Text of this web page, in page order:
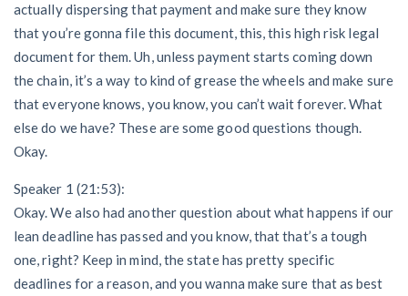
actually dispersing that payment and make sure they know
that you’re gonna file this document, this, this high risk legal
document for them. Uh, unless payment starts coming down
the chain, it’s a way to kind of grease the wheels and make sure
that everyone knows, you know, you can’t wait forever. What
else do we have? These are some good questions though.
Okay.
Speaker 1 (21:53):
Okay. We also had another question about what happens if our
lean deadline has passed and you know, that that’s a tough
one, right? Keep in mind, the state has pretty specific
deadlines for a reason, and you wanna make sure that as best